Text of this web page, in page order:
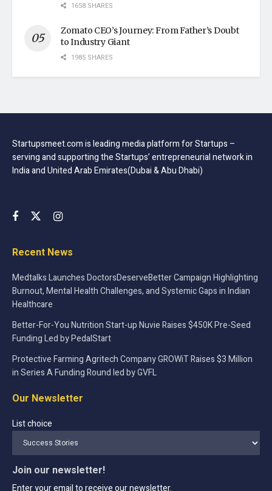
1658 SHARES
Zomato CEO’s Journey: From Father’s Doubt
to Industry Giant
1985 SHARES
Startupsmeet.com is leading media platform for Startups –
serving and supporting the Startups’ entrepreneurial network in
India and United Arab Emirates(Dubai & Abu Dhabi)
Recent News
Medtalks Launches DoctorsDeserveBetter Campaign Highlighting
Burnout, Mental Health Challenges, and Systemic Gaps in Indian
Healthcare
Better-For-You Nutrition Start-up Nuvie Raises $450K Pre-Seed
Funding Led by PedalStart
Protective Farming Agritech Company GROWiT Raises $3 Million
in Series A Funding Round led by GVFL
Our Newsletter
List choice
Join our newsletter!
Enter your email to receive our newsletter.